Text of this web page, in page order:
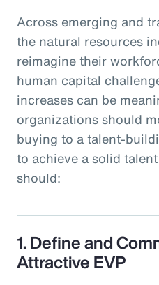
Across emerging and
the natural resources
reimagine their
human capital
increases can be
organizations should
buying to a talent-
to achieve a solid
should:
1. Define and
Attractive EVP